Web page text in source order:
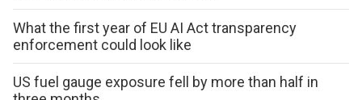
What the first year of EU AI Act transparency
enforcement could look like
US fuel gauge exposure fell by more than half in